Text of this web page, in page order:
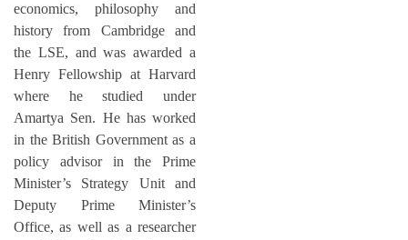
economics, philosophy and
history from Cambridge and
the LSE, and was awarded a
Henry Fellowship at Harvard
where he studied under
Amartya Sen. He has worked
in the British Government as a
policy advisor in the Prime
Minister’s Strategy Unit and
Deputy Prime Minister’s
Office, as well as a researcher